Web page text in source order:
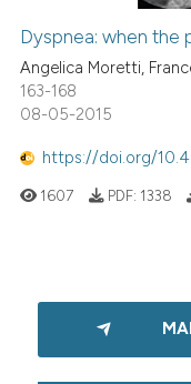
Dyspnea: when the
Angelica Moretti,
163-168
08-05-2015
https://doi.org/
1607 PDF: 1338